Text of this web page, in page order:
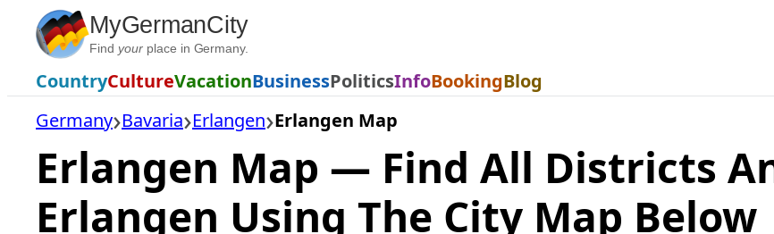
Skip
content
MyGermanCity
Find yourplace in Germany.
CountryCultureVacationBusinessPoliticsInfoBookingBlog
Germany Bavaria Erlangen Erlangen Map
Erlangen Map — Find All Districts
Erlangen Using The City Map Below